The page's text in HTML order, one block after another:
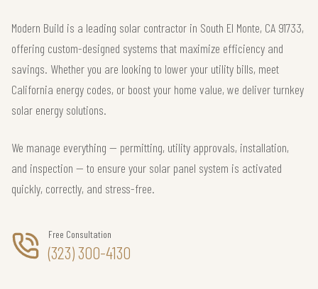
Modern Build is a leading solar contractor in South El Monte, CA 91733,
offering custom-designed systems that maximize efficiency and
savings. Whether you are looking to lower your utility bills, meet
California energy codes, or boost your home value, we deliver turnkey
solar energy solutions.
We manage everything — permitting, utility approvals, installation,
and inspection — to ensure your solar panel system is activated
quickly, correctly, and stress-free.
Free Consultation
(323) 300-4130